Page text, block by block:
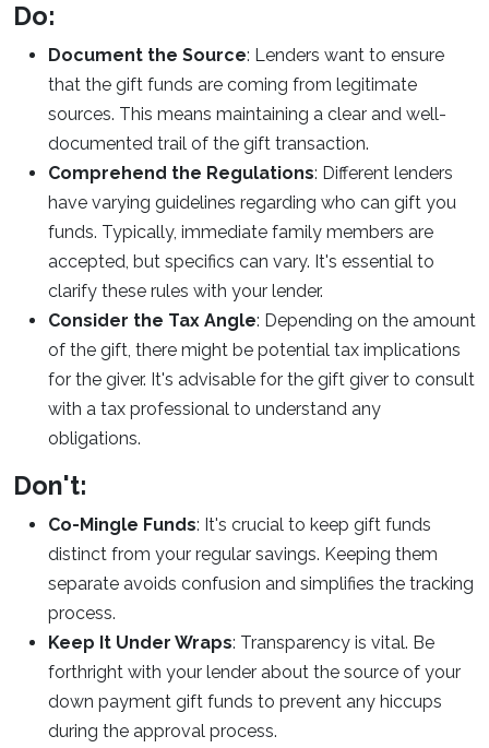
Do:
Document the Source: Lenders want to ensure
that the gift funds are coming from legitimate
sources. This means maintaining a clear and well-
documented trail of the gift transaction.
Comprehend the Regulations: Different lenders
have varying guidelines regarding who can gift you
funds. Typically, immediate family members are
accepted, but specifics can vary. It's essential to
clarify these rules with your lender.
Consider the Tax Angle: Depending on the amount
of the gift, there might be potential tax implications
for the giver. It's advisable for the gift giver to consult
with a tax professional to understand any
obligations.
Don't:
Co-Mingle Funds: It's crucial to keep gift funds
distinct from your regular savings. Keeping them
separate avoids confusion and simplifies the tracking
process.
Keep It Under Wraps: Transparency is vital. Be
forthright with your lender about the source of your
down payment gift funds to prevent any hiccups
during the approval process.